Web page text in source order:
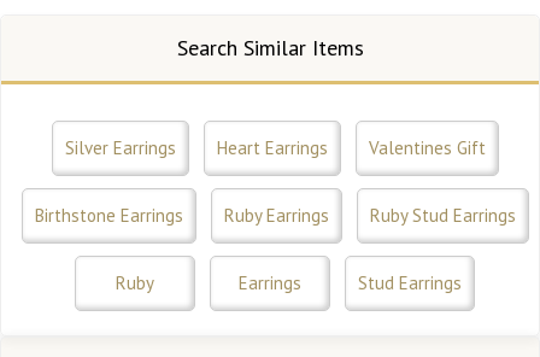
Search Similar Items
Silver Earrings Heart Earrings Valentines Gift
Birthstone Earrings Ruby Earrings Ruby Stud Earrings
Ruby Earrings Stud Earrings